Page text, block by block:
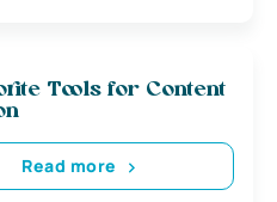
Tools for Content
Read more